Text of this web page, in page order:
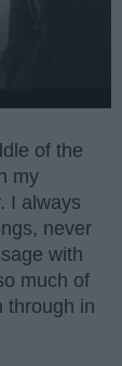
of the
my
I always
never
with
much of
through in